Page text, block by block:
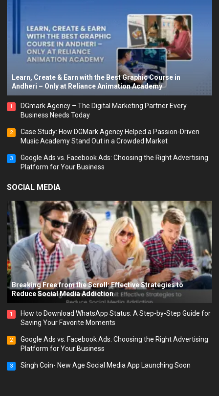
Learn, Create & Earn with the Best Graphic Course in
Andheri – Only at Reliance Animation Academy
1
DGmark Agency – The Digital Marketing Partner Every
Business Needs Today
2
Case Study: How DGMark Agency Helped a Passion-Driven
Music Academy Stand Out in a Crowded Market
3
Google Ads vs. Facebook Ads: Choosing the Right Advertising
Platform for Your Business
SOCIAL MEDIA
Breaking Free from the Scroll: Effective Strategies to
Reduce Social Media Addiction
1
How to Download WhatsApp Status: A Step-by-Step Guide for
Saving Your Favorite Moments
2
Google Ads vs. Facebook Ads: Choosing the Right Advertising
Platform for Your Business
3 Singh Coin- New Age Social Media App Launching Soon